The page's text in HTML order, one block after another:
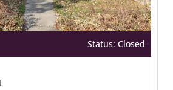
Status: Closed